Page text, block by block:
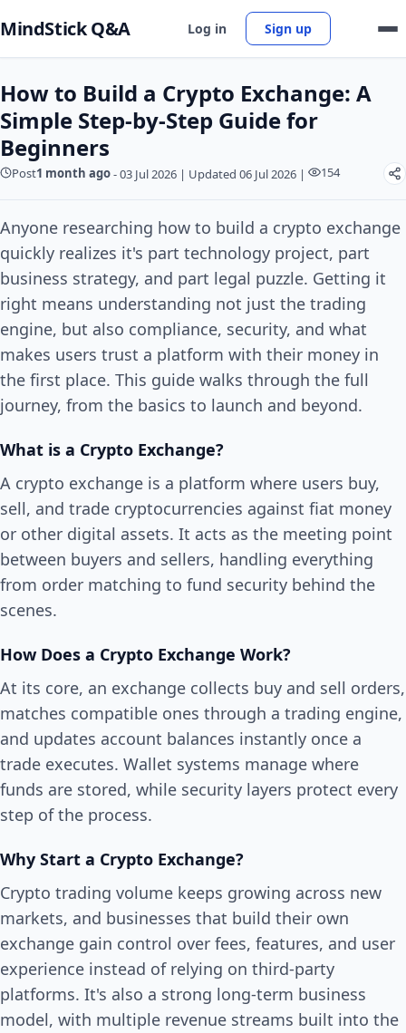
MindStick Q&A Log in Sign up
How to Build a Crypto Exchange: A
Simple Step-by-Step Guide for
Beginners
Post1 month ago-03 Jul 2026 | Updated 06 Jul 2026 | 154
Anyone researching how to build a crypto exchange
quickly realizes it's part technology project, part
business strategy, and part legal puzzle. Getting it
right means understanding not just the trading
engine, but also compliance, security, and what
makes users trust a platform with their money in
the first place. This guide walks through the full
journey, from the basics to launch and beyond.
What is a Crypto Exchange?
A crypto exchange is a platform where users buy,
sell, and trade cryptocurrencies against fiat money
or other digital assets. It acts as the meeting point
between buyers and sellers, handling everything
from order matching to fund security behind the
scenes.
How Does a Crypto Exchange Work?
At its core, an exchange collects buy and sell orders,
matches compatible ones through a trading engine,
and updates account balances instantly once a
trade executes. Wallet systems manage where
funds are stored, while security layers protect every
step of the process.
Why Start a Crypto Exchange?
Crypto trading volume keeps growing across new
markets, and businesses that build their own
exchange gain control over fees, features, and user
experience instead of relying on third-party
platforms. It's also a strong long-term business
model, with multiple revenue streams built into the